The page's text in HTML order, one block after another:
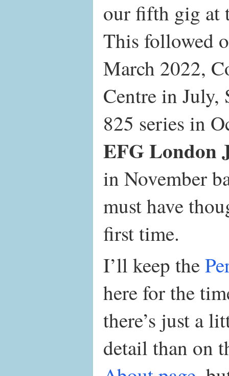
our fifth gig at
This followed
March 2022,
Centre in July,
825 series in
EFG London
in November
must have
first time.
I’ll keep the
here for the
there’s just a
detail than on